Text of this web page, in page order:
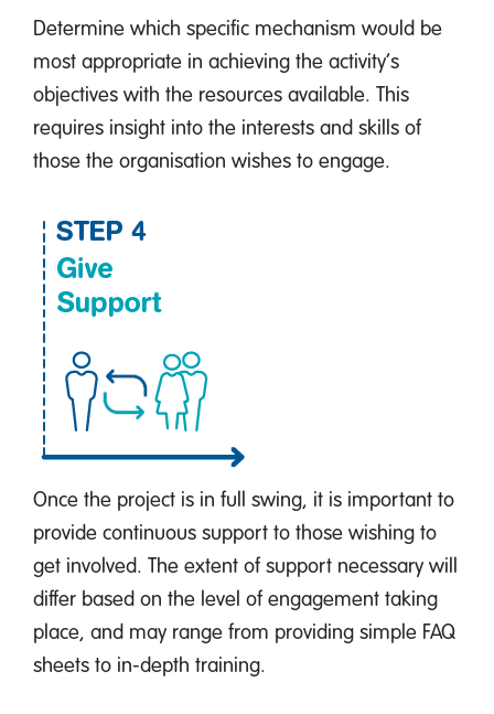
Determine which specific mechanism would be
most appropriate in achieving the activity’s
objectives with the resources available. This
requires insight into the interests and skills of
those the organisation wishes to engage.
Once the project is in full swing, it is important to
provide continuous support to those wishing to
get involved. The extent of support necessary will
differ based on the level of engagement taking
place, and may range from providing simple FAQ
sheets to in-depth training.